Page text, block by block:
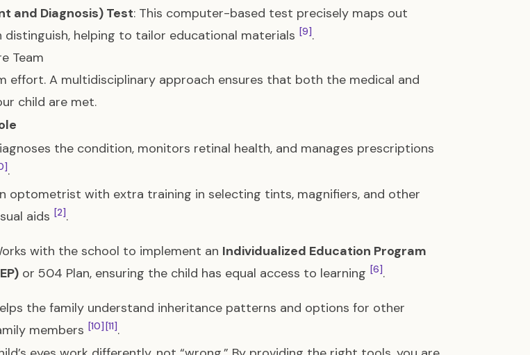
and Diagnosis) Test: This computer-based test precisely maps out
distinguish, helping to tailor educational materials [9].
Team
effort. A multidisciplinary approach ensures that both the medical and
child are met.
the condition, monitors retinal health, and manages prescriptions
.
optometrist with extra training in selecting tints, magnifiers, and other
aids [2].
with the school to implement an Individualized Education Program
or 504 Plan, ensuring the child has equal access to learning [6].
the family understand inheritance patterns and options for other
members [10] [11].